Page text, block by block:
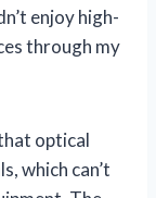
enjoy high-
through my
optical
which can’t